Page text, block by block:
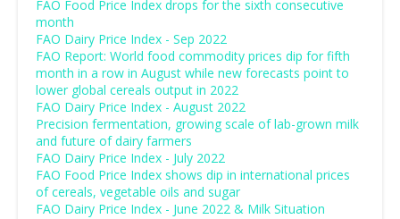
FAO Food Price Index drops for the sixth consecutive
month
FAO Dairy Price Index - Sep 2022
FAO Report: World food commodity prices dip for fifth
month in a row in August while new forecasts point to
lower global cereals output in 2022
FAO Dairy Price Index - August 2022
Precision fermentation, growing scale of lab-grown milk
and future of dairy farmers
FAO Dairy Price Index - July 2022
FAO Food Price Index shows dip in international prices
of cereals, vegetable oils and sugar
FAO Dairy Price Index - June 2022 & Milk Situation